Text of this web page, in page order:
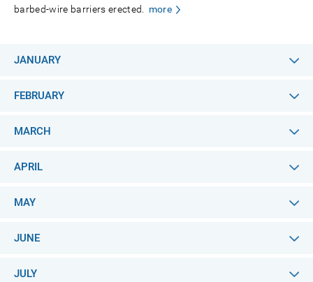
barbed-wire barriers erected.
more
JANUARY
FEBRUARY
MARCH
APRIL
MAY
JUNE
JULY